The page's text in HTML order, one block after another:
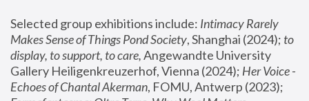
Selected group exhibitions include: Intimacy Rarely
Makes Sense of Things Pond Society, Shanghai (2024); to
display, to support, to care, Angewandte University
Gallery Heiligenkreuzerhof, Vienna (2024); Her Voice -
Echoes of Chantal Akerman